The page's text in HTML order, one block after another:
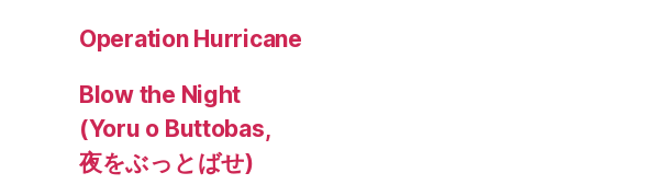
Operation Hurricane
Blow the Night
(Yoru o Buttobas,
夜をぶっとばせ)